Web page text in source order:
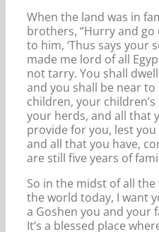
When the land was in
brothers, “Hurry and
to him, ‘Thus says your
made me lord of all
not tarry. You shall
and you shall be near
children, your
your herds, and all that
provide for you, lest
and all that you have,
are still five years of
So in the midst of all
the world today, I want
a Goshen you and your
It’s a blessed place